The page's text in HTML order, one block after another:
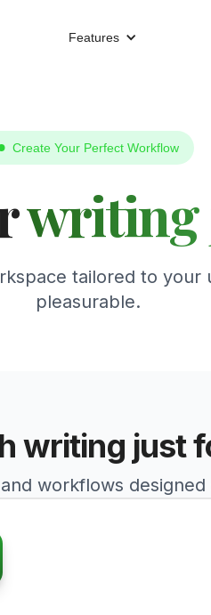
Features
Create Your Perfect Workflow
writing
tailored to
pleasurable.
writing just
workflows